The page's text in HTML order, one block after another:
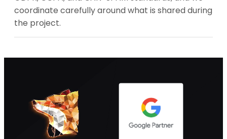
coordinate carefully around what is shared during
the project.